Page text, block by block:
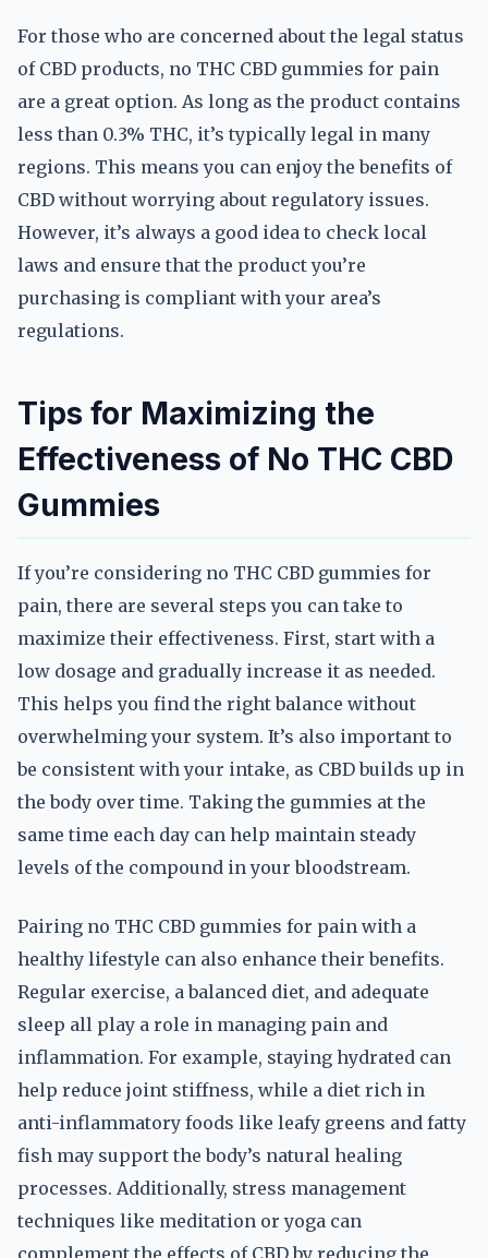
For those who are concerned about the legal status
of CBD products, no THC CBD gummies for pain
are a great option. As long as the product contains
less than 0.3% THC, it’s typically legal in many
regions. This means you can enjoy the benefits of
CBD without worrying about regulatory issues.
However, it’s always a good idea to check local
laws and ensure that the product you’re
purchasing is compliant with your area’s
regulations.
Tips for Maximizing the
Effectiveness of No THC CBD
Gummies
If you’re considering no THC CBD gummies for
pain, there are several steps you can take to
maximize their effectiveness. First, start with a
low dosage and gradually increase it as needed.
This helps you find the right balance without
overwhelming your system. It’s also important to
be consistent with your intake, as CBD builds up in
the body over time. Taking the gummies at the
same time each day can help maintain steady
levels of the compound in your bloodstream.
Pairing no THC CBD gummies for pain with a
healthy lifestyle can also enhance their benefits.
Regular exercise, a balanced diet, and adequate
sleep all play a role in managing pain and
inflammation. For example, staying hydrated can
help reduce joint stiffness, while a diet rich in
anti-inflammatory foods like leafy greens and fatty
fish may support the body’s natural healing
processes. Additionally, stress management
techniques like meditation or yoga can
complement the effects of CBD by reducing the